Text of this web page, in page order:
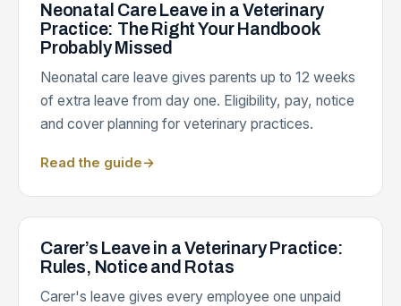
Neonatal Care Leave in a Veterinary
Practice: The Right Your Handbook
Probably Missed
Neonatal care leave gives parents up to 12 weeks
of extra leave from day one. Eligibility, pay, notice
and cover planning for veterinary practices.
Read the guide→
Carer’s Leave in a Veterinary Practice:
Rules, Notice and Rotas
Carer's leave gives every employee one unpaid